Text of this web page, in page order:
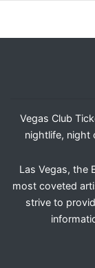
Vegas Club
nightlife, night
Las Vegas, the
most coveted
strive to